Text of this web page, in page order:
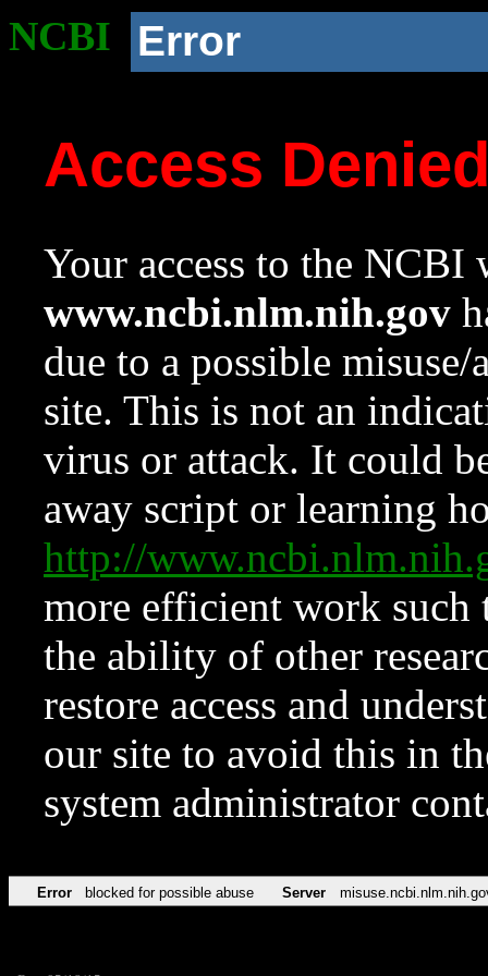
NCBI Error
Access
Your access to the NCBI
www.ncbi.nlm.nih.gov
due to a possible
site. This is not an
virus or attack. It could
away script or learning
http://
more efficient work such
the ability of other
restore access and
our site to avoid this in
system administrator
Error blocked for possible abuse Server